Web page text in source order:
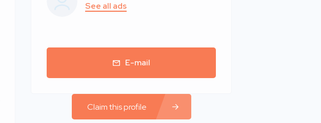
See all ads
E-mail
Claim this profile